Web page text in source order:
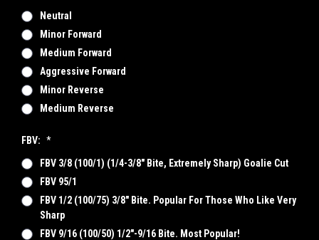
Neutral
Minor Forward
Medium Forward
Aggressive Forward
Minor Reverse
Medium Reverse
FBV: *
FBV 3/8 (100/1) (1/4-3/8" Bite, Extremely Sharp) Goalie Cut
FBV 95/1
FBV 1/2 (100/75) 3/8" Bite. Popular For Those Who Like Very
Sharp
FBV 9/16 (100/50) 1/2"-9/16 Bite. Most Popular!